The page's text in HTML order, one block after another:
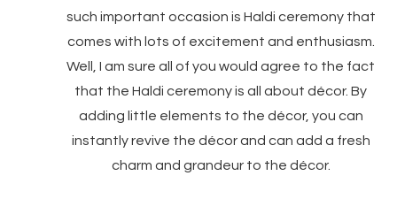
such important occasion is Haldi ceremony that
comes with lots of excitement and enthusiasm.
Well, I am sure all of you would agree to the fact
that the Haldi ceremony is all about décor. By
adding little elements to the décor, you can
instantly revive the décor and can add a fresh
charm and grandeur to the décor.